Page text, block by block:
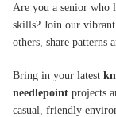
Are you a senior who
skills? Join our
others, share patterns
Bring in your latest
needlepoint projects
casual, friendly